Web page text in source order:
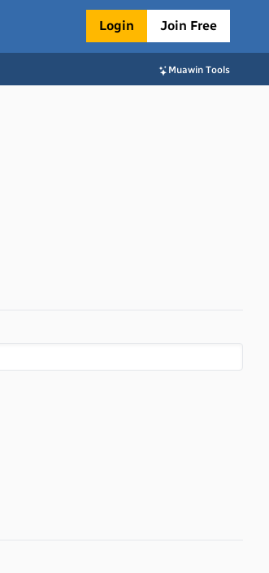
Login Join Free
Muawin Tools